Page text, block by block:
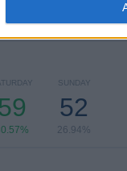
SUNDAY
52
26.94%